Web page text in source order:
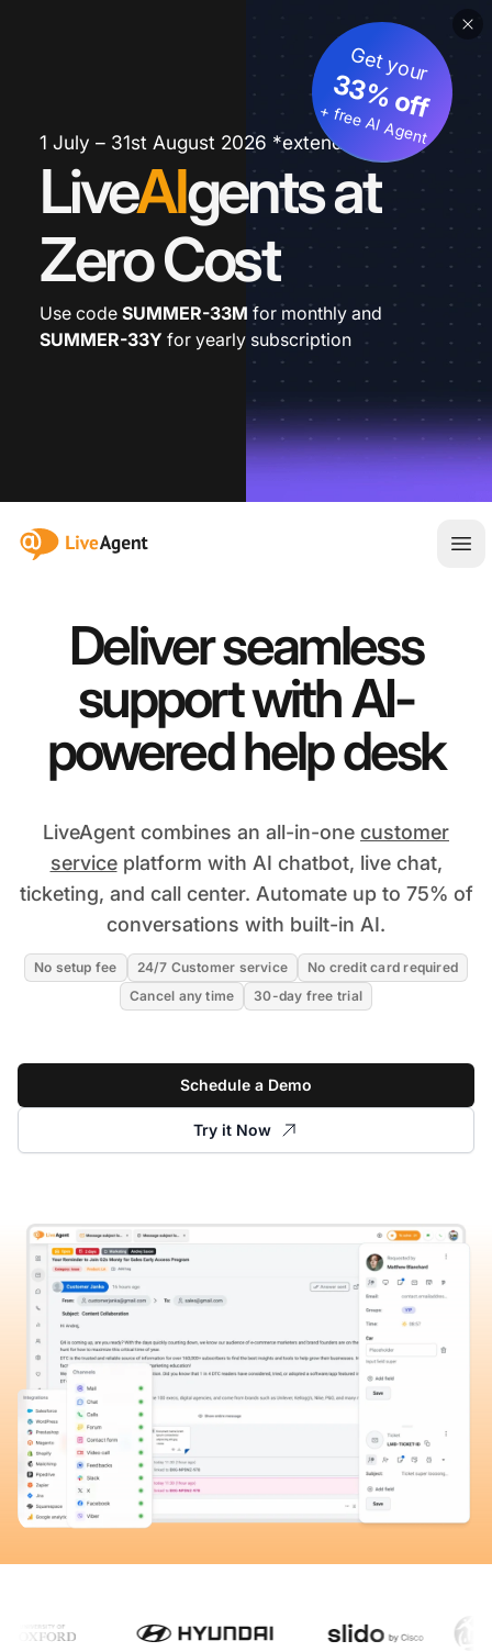
1 July – 31st August 2026 *extended
LiveAIgents at
Zero Cost
Get your
33% off
+ free AI Agent
Use code SUMMER-33M for monthly and
SUMMER-33Y for yearly subscription
:site.title
Deliver seamless
support with AI-
powered help desk
LiveAgent combines an all-in-one customer
serviceplatform with AI chatbot, live chat,
ticketing, and call center. Automate up to 75% of
conversations with built-in AI.
No setup fee 24/7 Customer service
No credit card required
Cancel any time
30-day free trial
Schedule a Demo
Try it Now